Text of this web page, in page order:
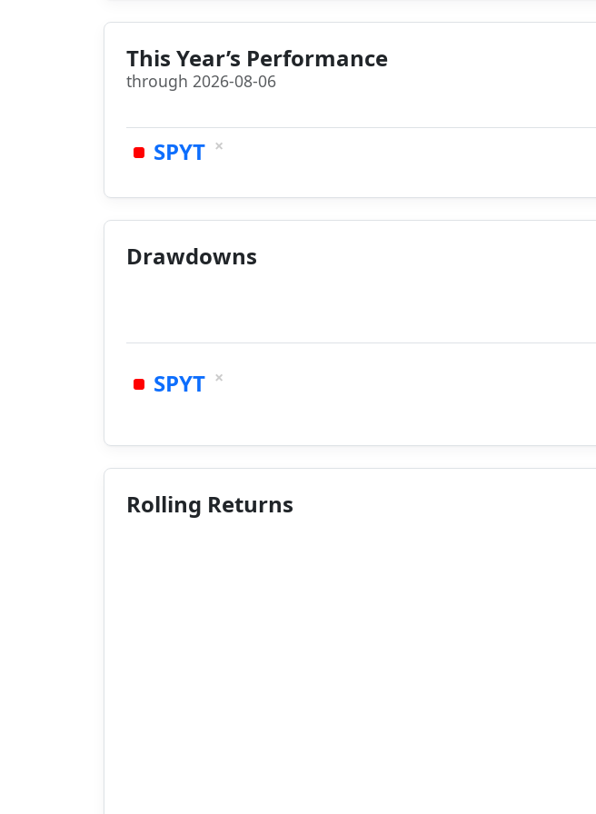
This Year’s Performance
through 2026-08-06
SPYT ×
Drawdowns
SPYT ×
Rolling Returns